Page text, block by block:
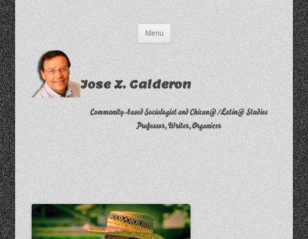
Menu
Jose Z. Calderon
Community-based Sociologist and Chican@/Latin@ Studies
Professor, Writer, Organizer